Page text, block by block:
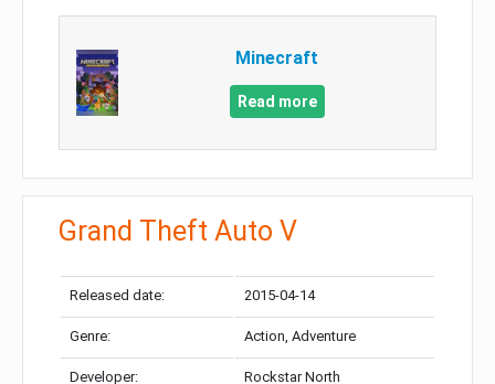
Minecraft
Read more
Grand Theft Auto V
Released date: 2015-04-14
Genre: Action, Adventure
Developer: Rockstar North